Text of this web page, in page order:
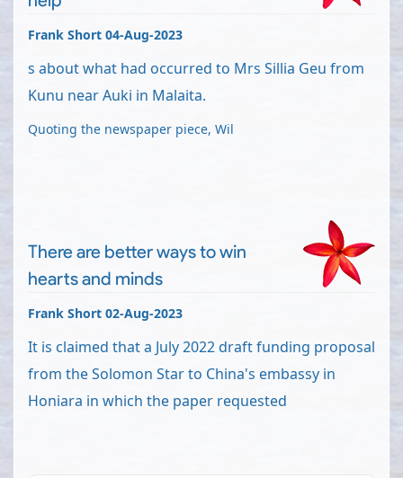
Frank Short 04-Aug-2023
s about what had occurred to Mrs Sillia Geu from
Kunu near Auki in Malaita.
Quoting the newspaper piece, Wil
There are better ways to win
hearts and minds
Frank Short 02-Aug-2023
It is claimed that a July 2022 draft funding proposal
from the Solomon Star to China's embassy in
Honiara in which the paper requested